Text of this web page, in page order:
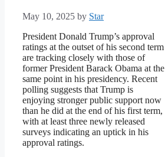
May 10, 2025 by Star
President Donald Trump’s approval
ratings at the outset of his second term
are tracking closely with those of
former President Barack Obama at the
same point in his presidency. Recent
polling suggests that Trump is
enjoying stronger public support now
than he did at the end of his first term,
with at least three newly released
surveys indicating an uptick in his
approval ratings.